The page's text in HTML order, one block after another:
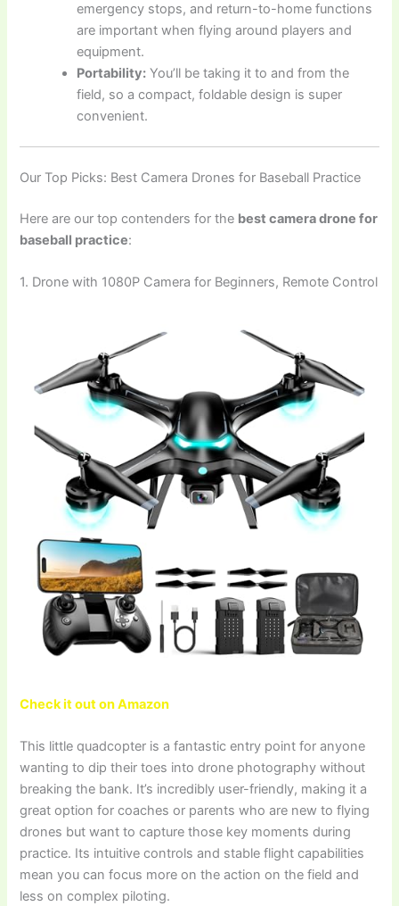
emergency stops, and return-to-home functions
are important when flying around players and
equipment.
Portability: You’ll be taking it to and from the
field, so a compact, foldable design is super
convenient.
Our Top Picks: Best Camera Drones for Baseball Practice
Here are our top contenders for the best camera drone for
baseball practice:
1. Drone with 1080P Camera for Beginners, Remote Control
Check it out on Amazon
This little quadcopter is a fantastic entry point for anyone
wanting to dip their toes into drone photography without
breaking the bank. It’s incredibly user-friendly, making it a
great option for coaches or parents who are new to flying
drones but want to capture those key moments during
practice. Its intuitive controls and stable flight capabilities
mean you can focus more on the action on the field and
less on complex piloting.